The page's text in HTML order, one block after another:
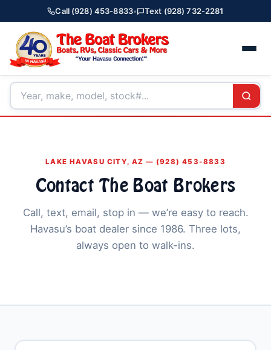
Call (928) 453-8833• Text (928) 732-2281
LAKE HAVASU CITY, AZ — (928) 453-8833
Contact The Boat Brokers
Call, text, email, stop in — we’re easy to reach.
Havasu’s boat dealer since 1986. Three lots,
always open to walk-ins.